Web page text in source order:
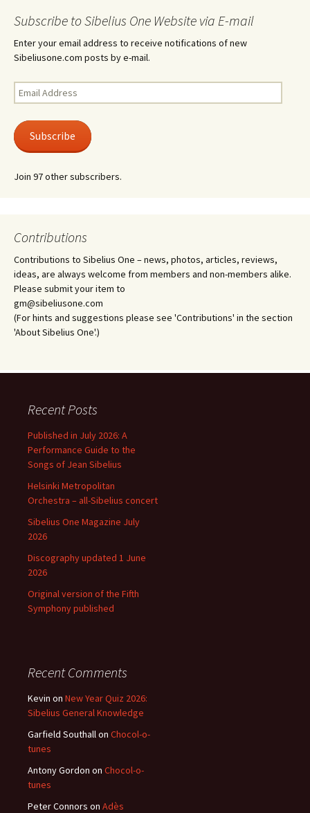
Subscribe to Sibelius One Website via E-mail
Enter your email address to receive notifications of new
Sibeliusone.com posts by e-mail.
Email
Address
Subscribe
Join 97 other subscribers.
Contributions
Contributions to Sibelius One – news, photos, articles, reviews,
ideas, are always welcome from members and non-members alike.
Please submit your item to
gm@sibeliusone.com
(For hints and suggestions please see 'Contributions' in the section
'About Sibelius One'.)
Recent Posts
Published in July 2026: A
Performance Guide to the
Songs of Jean Sibelius
Helsinki Metropolitan
Orchestra – all-Sibelius concert
Sibelius One Magazine July
2026
Discography updated 1 June
2026
Original version of the Fifth
Symphony published
Recent Comments
Kevin on New Year Quiz 2026:
Sibelius General Knowledge
Garfield Southallon Chocol-o-
tunes
Antony Gordon on Chocol-o-
tunes
Peter Connors on Adès